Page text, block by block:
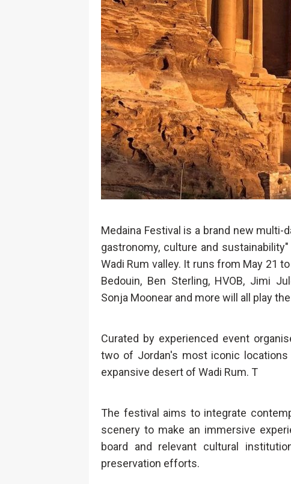
Medaina Festival is a brand new
gastronomy, culture and
Wadi Rum valley. It runs from May 21
Bedouin, Ben Sterling, HVOB, Jimi
Sonja Moonear and more will all play
Curated by experienced event
two of Jordan's most iconic
expansive desert of Wadi Rum. T
The festival aims to integrate
scenery to make an immersive
board and relevant cultural
preservation efforts.